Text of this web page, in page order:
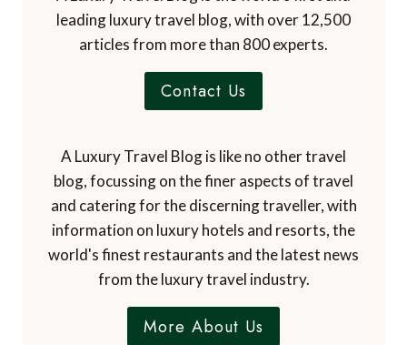
leading luxury travel blog, with over 12,500
articles from more than 800 experts.
Contact Us
A Luxury Travel Blog is like no other travel
blog, focussing on the finer aspects of travel
and catering for the discerning traveller, with
information on luxury hotels and resorts, the
world's finest restaurants and the latest news
from the luxury travel industry.
More About Us